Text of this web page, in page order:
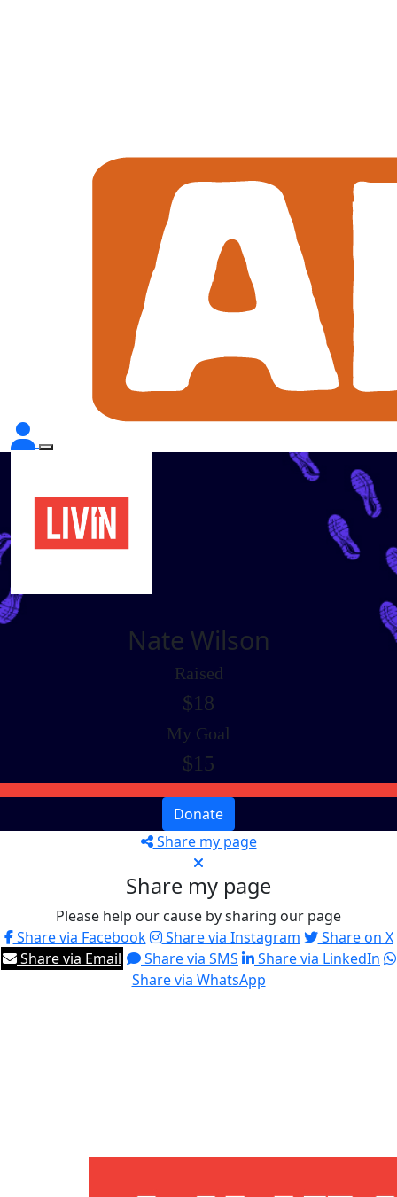
Nate Wilson
Raised
$18
My Goal
$15
Donate
Share my page
Share my page
Please help our cause by sharing our page
Share via Facebook
Share via Instagram
Share on X
Share via Email
Share via SMS
Share via LinkedIn
Share via WhatsApp